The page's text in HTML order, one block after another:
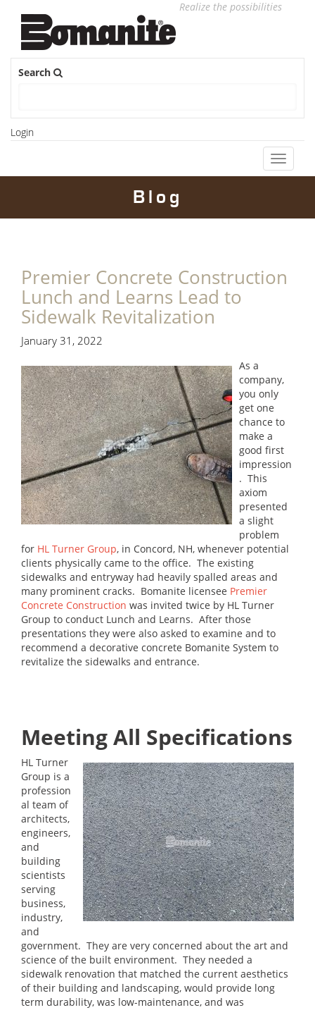
Realize the possibilities
Search
Login
Toggle
Blog
Premier Concrete Construction
Lunch and Learns Lead to
Sidewalk Revitalization
January 31, 2022
As a
company,
you only
get one
chance to
make a
good first
impression
. This
axiom
presented
a slight
problem
for HL Turner Group, in Concord, NH, whenever potential
clients physically came to the office. The existing
sidewalks and entryway had heavily spalled areas and
many prominent cracks. Bomanite licensee Premier
Concrete Construction was invited twice by HL Turner
Group to conduct Lunch and Learns. After those
presentations they were also asked to examine and to
recommend a decorative concrete Bomanite System to
revitalize the sidewalks and entrance.
Meeting All Specifications
HL Turner
Group is a
profession
al team of
architects,
engineers,
and
building
scientists
serving
business,
industry,
and
government. They are very concerned about the art and
science of the built environment. They needed a
sidewalk renovation that matched the current aesthetics
of their building and landscaping, would provide long
term durability, was low-maintenance, and was